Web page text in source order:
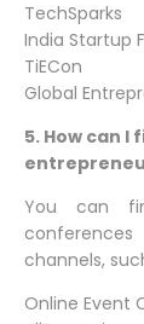
TechSparks
India Startup
TiECon
Global
5. How can
You can
channels,
Online Event